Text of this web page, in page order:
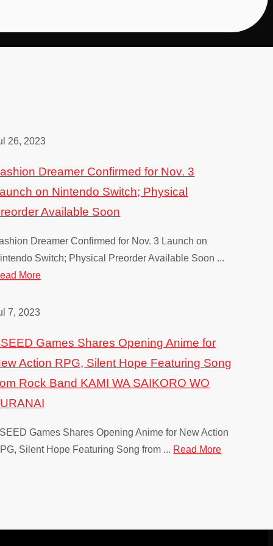
26, 2023
Dreamer Confirmed for Nov. 3
on Nintendo Switch; Physical
Available Soon
Dreamer Confirmed for Nov. 3 Launch on
Switch; Physical Preorder Available Soon ...
More
7, 2023
Games Shares Opening Anime for
Action RPG, Silent Hope Featuring Song
Rock Band KAMI WA SAIKORO WO
Games Shares Opening Anime for New Action
Silent Hope Featuring Song from ... Read More